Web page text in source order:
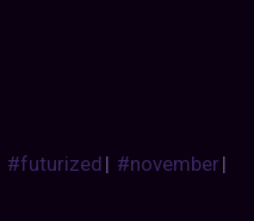
#futurized| #november|